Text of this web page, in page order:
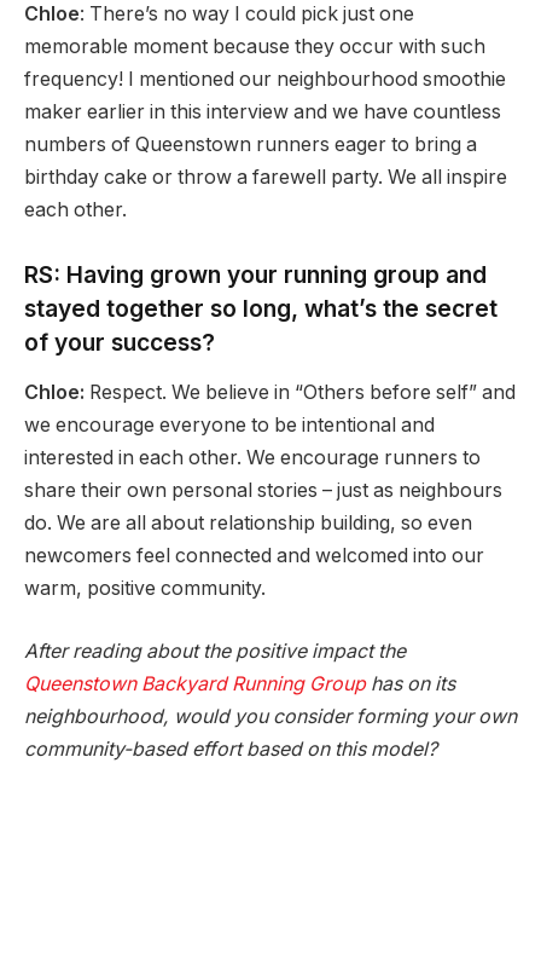
Chloe: There’s no way I could pick just one
memorable moment because they occur with such
frequency! I mentioned our neighbourhood smoothie
maker earlier in this interview and we have countless
numbers of Queenstown runners eager to bring a
birthday cake or throw a farewell party. We all inspire
each other.
RS: Having grown your running group and
stayed together so long, what’s the secret
of your success?
Chloe: Respect. We believe in “Others before self” and
we encourage everyone to be intentional and
interested in each other. We encourage runners to
share their own personal stories – just as neighbours
do. We are all about relationship building, so even
newcomers feel connected and welcomed into our
warm, positive community.
After reading about the positive impact the
Queenstown Backyard Running Grouphas on its
neighbourhood, would you consider forming your own
community-based effort based on this model?